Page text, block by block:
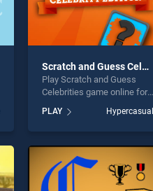
Scratch and Guess Celebrities
Play Scratch and Guess
Celebrities game online for
and Guess Celebrities
stands out as one of our top
endless entertainment, is
perfect for players seeking
fun and challenge....
PLAY Hypercasual